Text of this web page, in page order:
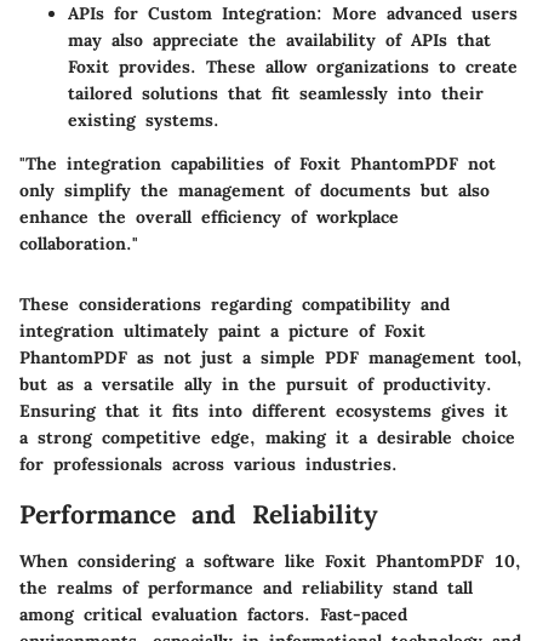
APIs for Custom Integration: More advanced users
may also appreciate the availability of APIs that
Foxit provides. These allow organizations to create
tailored solutions that fit seamlessly into their
existing systems.
"The integration capabilities of Foxit PhantomPDF not
only simplify the management of documents but also
enhance the overall efficiency of workplace
collaboration."
These considerations regarding compatibility and
integration ultimately paint a picture of Foxit
PhantomPDF as not just a simple PDF management tool,
but as a versatile ally in the pursuit of productivity.
Ensuring that it fits into different ecosystems gives it
a strong competitive edge, making it a desirable choice
for professionals across various industries.
Performance and Reliability
When considering a software like Foxit PhantomPDF 10,
the realms of performance and reliability stand tall
among critical evaluation factors. Fast-paced